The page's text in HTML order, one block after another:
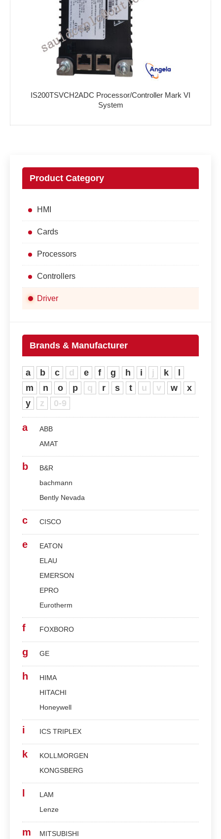
IS200TSVCH2ADC Processor/Controller Mark VI
System
Product Category
HMI
Cards
Processors
Controllers
Driver
Brands & Manufacturer
a b c d e f g h i j k
m
n o p q r s t u v w
x
y
z 0-9
a
ABB
AMAT
b
B&R
bachmann
Bently Nevada
c CISCO
e
EATON
ELAU
EMERSON
EPRO
Eurotherm
f FOXBORO
g GE
h
HIMA
HITACHI
Honeywell
i ICS TRIPLEX
k
KOLLMORGEN
KONGSBERG
LAM
Lenze
m
MITSUBISHI